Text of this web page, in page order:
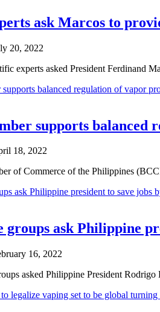
ask Marcos to
20, 2022
experts asked President Ferdinand
supports balanced
18, 2022
of Commerce of the Philippines
ask Philippine
16, 2022
asked Philippine President Rodrigo